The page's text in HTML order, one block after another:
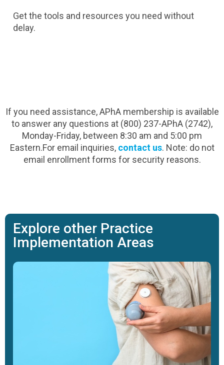
Get the tools and resources you need without
delay.
If you need assistance, APhA membership is available
to answer any questions at (800) 237-APhA (2742),
Monday-Friday, between 8:30 am and 5:00 pm
Eastern.For email inquiries, contact us. Note: do not
email enrollment forms for security reasons.
Explore other Practice
Implementation Areas